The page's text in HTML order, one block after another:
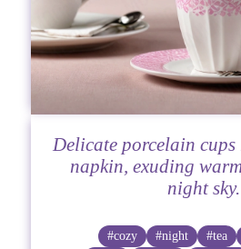
Delicate porcelain cups
napkin, exuding
night sky.
#cozy #night #tea